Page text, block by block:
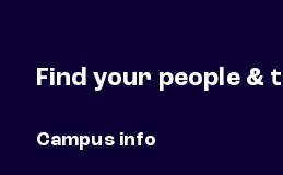
Find your people &
Campus info